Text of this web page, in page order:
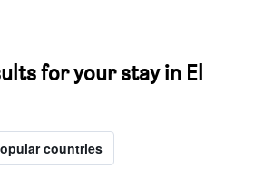
for your stay in El
countries